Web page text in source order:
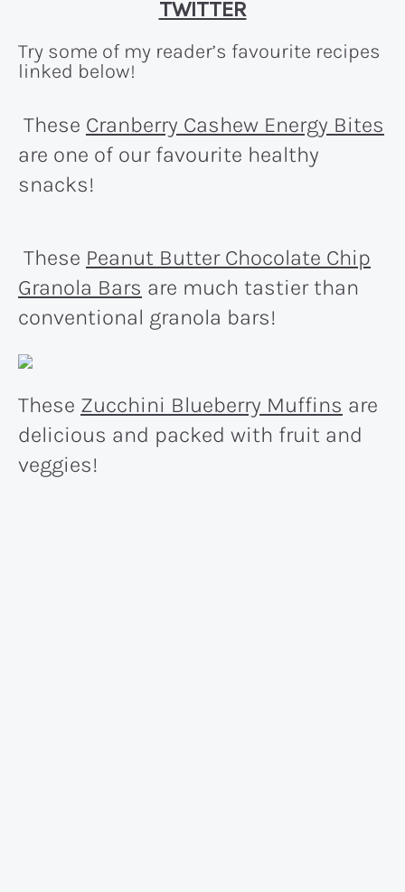
TWITTER
Try some of my reader’s favourite recipes
linked below!
These Cranberry Cashew Energy Bites
are one of our favourite healthy
snacks!
These Peanut Butter Chocolate Chip
Granola Bars are much tastier than
conventional granola bars!
These Zucchini Blueberry Muffins are
delicious and packed with fruit and
veggies!